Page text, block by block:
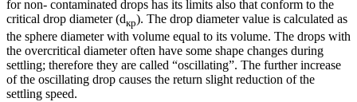
for non- contaminated drops has its limits also that conform to the
critical drop diameter (dкр). The drop diameter value is calculated as
the sphere diameter with volume equal to its volume. The drops with
the overcritical diameter often have some shape changes during
settling; therefore they are called “oscillating”. The further increase
of the oscillating drop causes the return slight reduction of the
settling speed.